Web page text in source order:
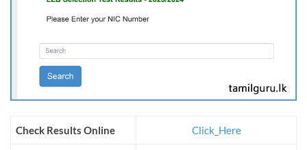
Check Results Online Click_Here